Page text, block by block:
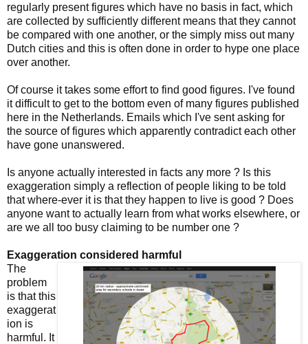
regularly present figures which have no basis in fact, which
are collected by sufficiently different means that they cannot
be compared with one another, or the simply miss out many
Dutch cities and this is often done in order to hype one place
over another.
Of course it takes some effort to find good figures. I've found
it difficult to get to the bottom even of many figures published
here in the Netherlands. Emails which I've sent asking for
the source of figures which apparently contradict each other
have gone unanswered.
Is anyone actually interested in facts any more ? Is this
exaggeration simply a reflection of people liking to be told
that where-ever it is that they happen to live is good ? Does
anyone want to actually learn from what works elsewhere, or
are we all too busy claiming to be number one ?
Exaggeration considered harmful
The
problem
is that this
exaggerat
ion is
harmful. It